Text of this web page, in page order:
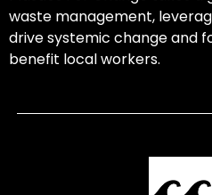
waste management,
drive systemic change and
benefit local workers.